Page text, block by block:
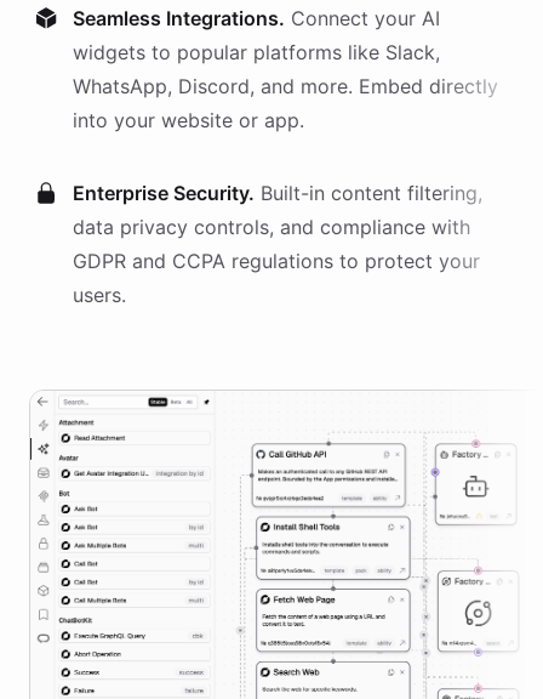
Seamless Integrations. Connect your AI
widgets to popular platforms like Slack,
WhatsApp, Discord, and more. Embed directly
into your website or app.
Enterprise Security. Built-in content filtering,
data privacy controls, and compliance with
GDPR and CCPA regulations to protect your
users.